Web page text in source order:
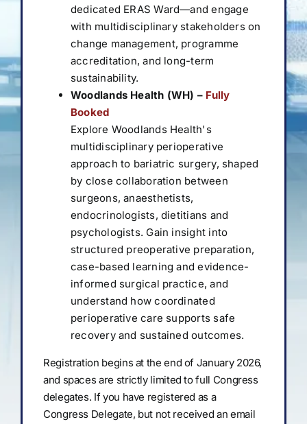
dedicated ERAS Ward—and engage
with multidisciplinary stakeholders on
change management, programme
accreditation, and long-term
sustainability.
Woodlands Health (WH) – Fully
Booked
Explore Woodlands Health's
multidisciplinary perioperative
approach to bariatric surgery, shaped
by close collaboration between
surgeons, anaesthetists,
endocrinologists, dietitians and
psychologists. Gain insight into
structured preoperative preparation,
case-based learning and evidence-
informed surgical practice, and
understand how coordinated
perioperative care supports safe
recovery and sustained outcomes.
Registration begins at the end of January 2026,
and spaces are strictly limited to full Congress
delegates. If you have registered as a
Congress Delegate, but not received an email